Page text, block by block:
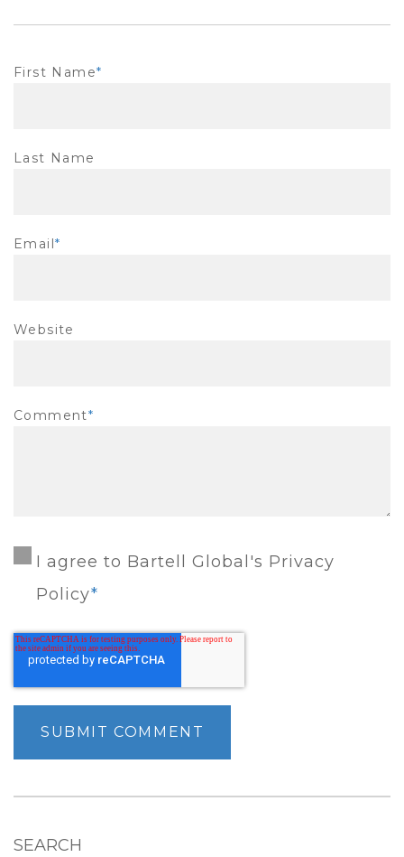
First Name*
Last Name
Email*
Website
Comment*
I agree to Bartell Global's Privacy
Policy*
SEARCH